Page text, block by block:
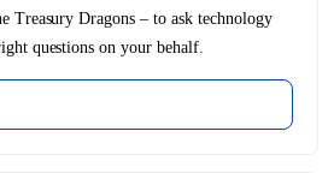
Treasury Dragons – to ask technology
questions on your behalf.